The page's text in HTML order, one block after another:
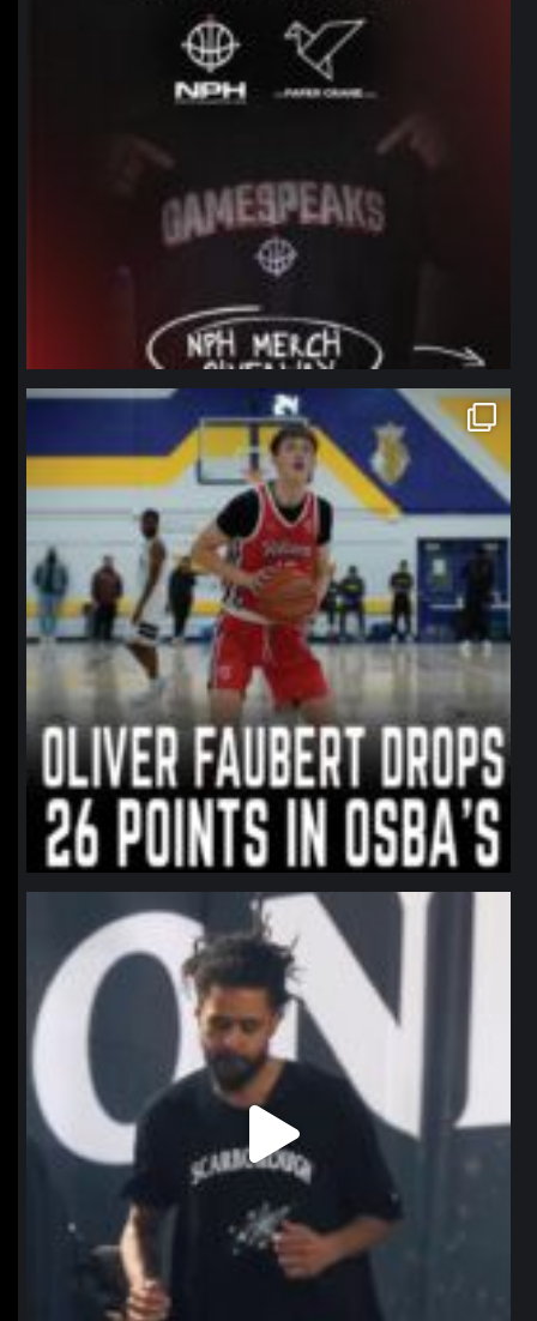
northpolehoops
Jan 11
northpolehoops
Jan 11